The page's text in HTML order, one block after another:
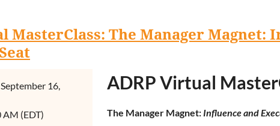
MasterClass: The Manager
16,
AM (EDT)
ADRP Virtual
The Manager Magnet: Influence and